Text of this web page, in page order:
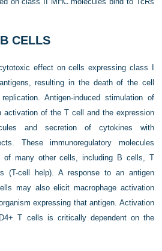
CELLS
effect on cells expressing class I
resulting in the death of the cell
Antigen-induced stimulation of
activation of the T cell and the expression
and secretion of cytokines with
These immunoregulatory molecules
of many other cells, including B cells, T
(T-cell help). A response to an antigen
may also elicit macrophage activation
expressing that antigen. Activation
T cells is critically dependent on the